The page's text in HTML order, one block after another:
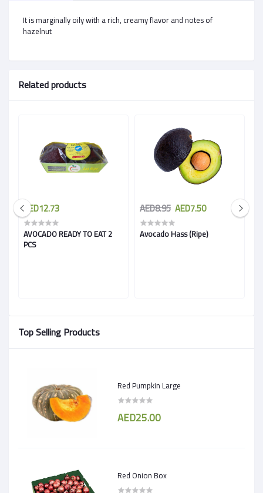
Top Selling Products
Red Pumpkin Large
AED25.00
Red Onion Box
It is marginally oily with a rich, creamy flavor and notes of
hazelnut
Related products
AED12.73
AVOCADO READY TO EAT 2
PCS
AED8.95 AED7.50
Avocado Hass (Ripe)